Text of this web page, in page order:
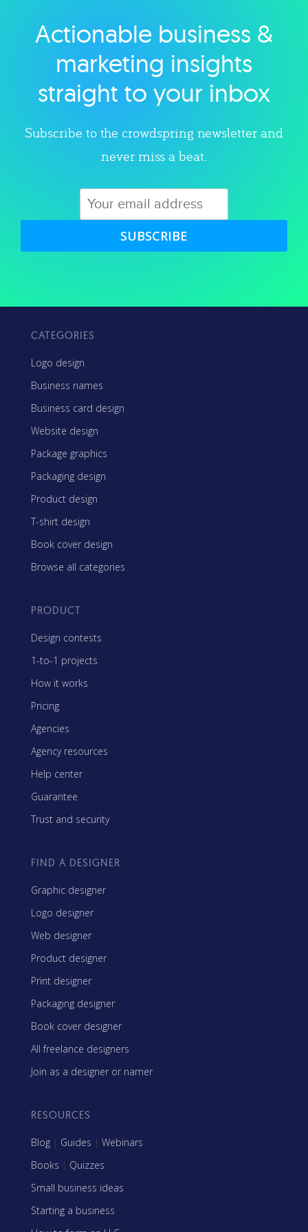
Explore category
Actionable business &
marketing insights
straight to your inbox
Subscribe to the crowdspring newsletter and
never miss a beat.
SUBSCRIBE
CATEGORIES
Logo design
Business names
Business card design
Website design
Package graphics
Packaging design
Product design
T-shirt design
Book cover design
Browse all categories
PRODUCT
Design contests
1-to-1 projects
How it works
Pricing
Agencies
Agency resources
Help center
Guarantee
Trust and security
FIND A DESIGNER
Graphic designer
Logo designer
Web designer
Product designer
Print designer
Packaging designer
Book cover designer
All freelance designers
Join as a designer or namer
RESOURCES
Blog | Guides | Webinars
Books | Quizzes
Small business ideas
Starting a business